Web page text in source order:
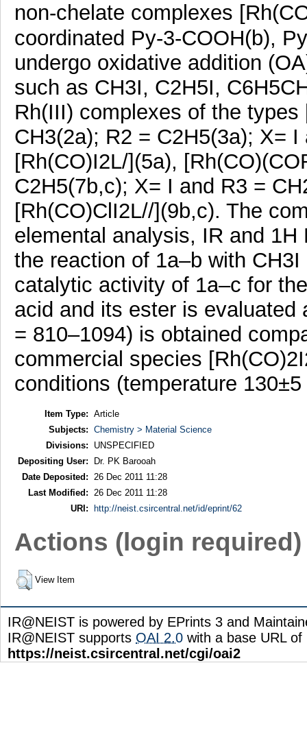
non-chelate complexes
coordinated Py-3-COOH(b),
undergo oxidative addition
such as CH3I, C2H5I,
Rh(III) complexes of the
CH3(2a); R2 = C2H5(3a); X=
[Rh(CO)I2L/](5a),
C2H5(7b,c); X= I and R3 =
[Rh(CO)ClI2L//](9b,c). The
elemental analysis, IR and
the reaction of 1a–b with
catalytic activity of 1a–c for
acid and its ester is evaluated
= 810–1094) is obtained
commercial species
conditions (temperature
Item Type: Article
Subjects: Chemistry > Material Science
Divisions:
UNSPECIFIED
Depositing User:
Dr. PK Barooah
Date Deposited:
26 Dec 2011 11:28
Last Modified:
26 Dec 2011 11:28
URI:
http://neist.csircentral.net/id/eprint/62
Actions (login required)
View Item
IR@NEIST is powered by EPrints 3 and
IR@NEIST supports OAI 2.0 with a base URL of
https://neist.csircentral.net/cgi/oai2